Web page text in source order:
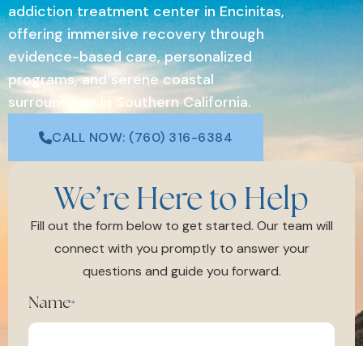
addiction treatment center in Encinitas,
offering immersive recovery through
evidence-based care, personalized
programs, and serene coastal
surroundings in Southern California.
CALL NOW: (760) 316-6384
We’re Here to Help
Fill out the form below to get started. Our team will
connect with you promptly to answer your
questions and guide you forward.
Name*